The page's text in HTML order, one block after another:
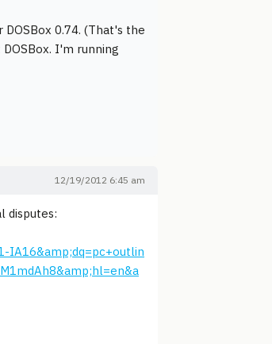
0.74. (That's the
I'm running
12/19/2012 6:45 am
disputes:
IA16&amp;dq=pc+outlin